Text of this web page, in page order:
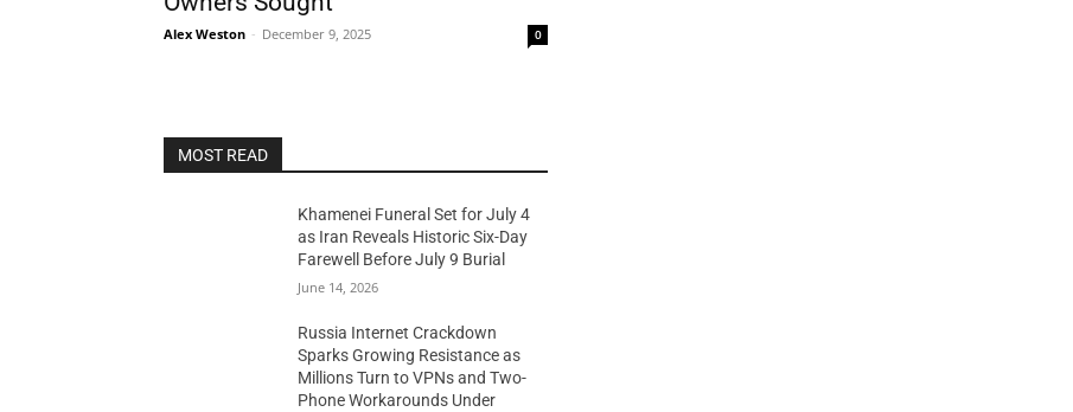
Alex Weston - December 9, 2025 0
MOST READ
Khamenei Funeral Set for July 4
as Iran Reveals Historic Six-Day
Farewell Before July 9 Burial
June 14, 2026
Russia Internet Crackdown
Sparks Growing Resistance as
Millions Turn to VPNs and Two-
Phone Workarounds Under